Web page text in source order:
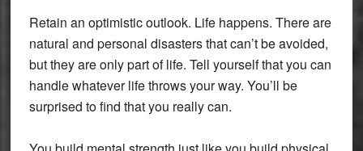
Retain an optimistic outlook. Life happens. There are
natural and personal disasters that can’t be avoided,
but they are only part of life. Tell yourself that you can
handle whatever life throws your way. You’ll be
surprised to find that you really can.